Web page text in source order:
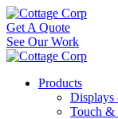
Get A Quote
See Our Work
Products
Displays
Touch &